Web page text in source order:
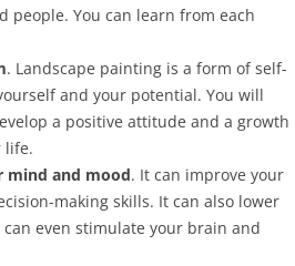
You can learn from each
. Landscape painting is a form of self-
and your potential. You will
a positive attitude and a growth
life.
mind and mood. It can improve your
making skills. It can also lower
even stimulate your brain and